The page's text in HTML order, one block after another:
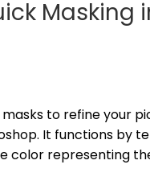
Masking
to refine your
It functions by
color representing